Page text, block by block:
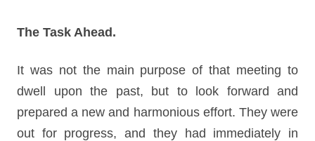
The Task Ahead.
It was not the main purpose of that meeting to
dwell upon the past, but to look forward and
prepared a new and harmonious effort. They were
out for progress, and they had immediately in